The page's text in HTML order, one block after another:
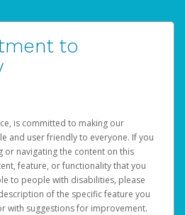
to
is committed to making our
and user friendly to everyone. If you
or navigating the content on this
feature, or functionality that you
to people with disabilities, please
of the specific feature you
with suggestions for improvement.